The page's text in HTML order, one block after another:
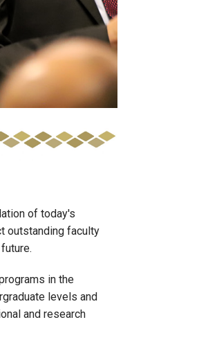
of today's
outstanding faculty
in the
levels and
and research